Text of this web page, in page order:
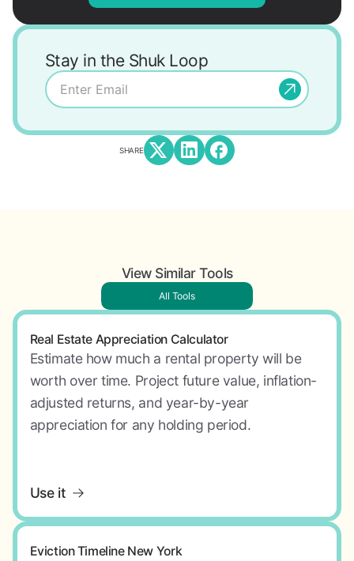
Stay in the Shuk Loop
SHARE
View Similar Tools
All Tools
Real Estate Appreciation Calculator
Estimate how much a rental property will be
worth over time. Project future value, inflation-
adjusted returns, and year-by-year
appreciation for any holding period.
Use it
Eviction Timeline New York